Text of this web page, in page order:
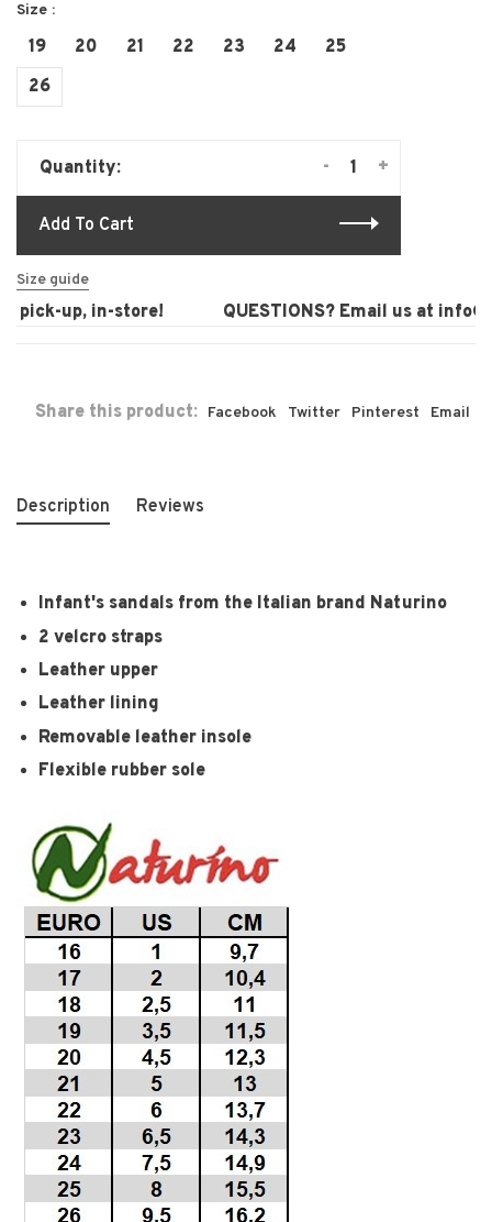
Size :
19 20 21 22 23 24
25
26
Quantity: +
-
Add To Cart
Size guide
up, in-store! QUESTIONS? Email us at
Share this product: Facebook Twitter Pinterest Email
Description Reviews
Infant's sandals from the Italian brand Naturino
2 velcro straps
Leather upper
Leather lining
Removable leather insole
Flexible rubber sole